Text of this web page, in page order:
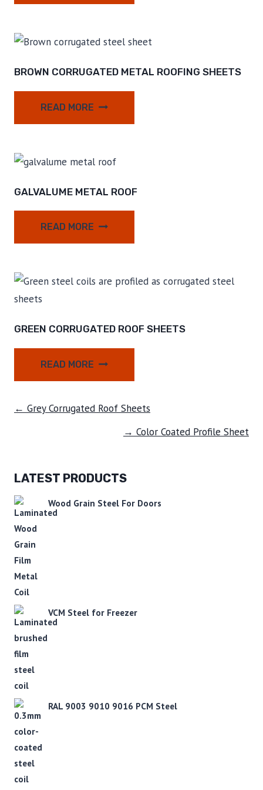
BROWN CORRUGATED METAL ROOFING SHEETS
READ MORE
GALVALUME METAL ROOF
READ MORE
GREEN CORRUGATED ROOF SHEETS
READ MORE
← Grey Corrugated Roof Sheets
→ Color Coated Profile Sheet
LATEST PRODUCTS
Wood Grain Steel For Doors
VCM Steel for Freezer
RAL 9003 9010 9016 PCM Steel